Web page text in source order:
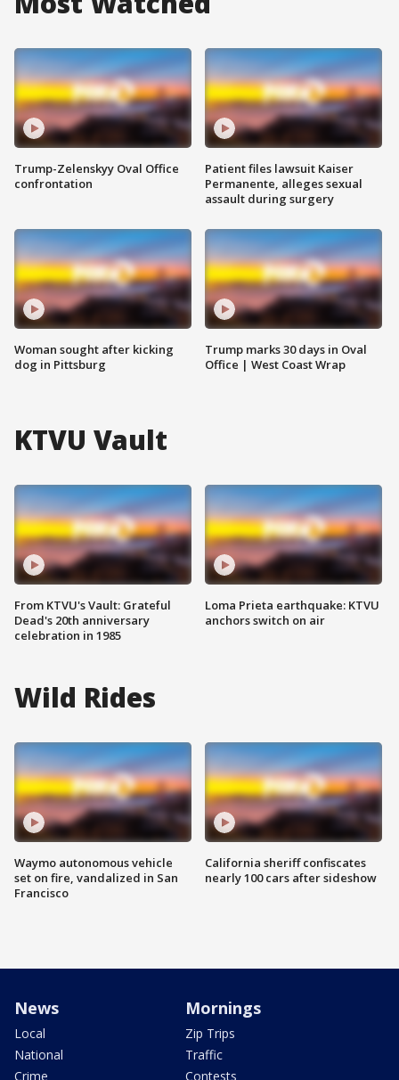
Trump-Zelenskyy Oval Office
confrontation
Woman sought after kicking
dog in Pittsburg
Patient files lawsuit Kaiser
Permanente, alleges sexual
assault during surgery
Trump marks 30 days in Oval
Office | West Coast Wrap
KTVU Vault
From KTVU's Vault: Grateful
Dead's 20th anniversary
celebration in 1985
Loma Prieta earthquake: KTVU
anchors switch on air
Wild Rides
Waymo autonomous vehicle
set on fire, vandalized in San
Francisco
California sheriff confiscates
nearly 100 cars after sideshow
News
Local
National
Crime
Mornings
Zip Trips
Traffic
Contests